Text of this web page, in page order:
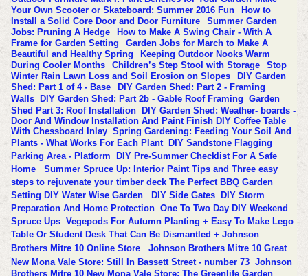
Your Own Scooter or Skateboard: Summer 2016 Fun
How to
Install a Solid Core Door and Door Furniture
Summer Garden
Jobs: Pruning A Hedge
How to Make A Swing Chair - With A
Frame for Garden Setting
Garden Jobs for March to Make A
Beautiful and Healthy Spring
Keeping Outdoor Nooks Warm
During Cooler Months
Children’s Step Stool with Storage
Stop
Winter Rain Lawn Loss and Soil Erosion on Slopes
DIY Garden
Shed: Part 1 of 4 - Base
DIY Garden Shed: Part 2 - Framing
Walls
DIY Garden Shed: Part 2b - Gable Roof Framing Garden
Shed Part 3: Roof Installation
DIY Garden Shed: Weather- boards -
Door And Window Installation And Paint Finish DIY Coffee Table
With Chessboard Inlay Spring Gardening: Feeding Your Soil And
Plants - What Works For Each Plant
DIY Sandstone Flagging
Parking Area - Platform
DIY Pre-Summer Checklist For A Safe
Home
Summer Spruce Up: Interior Paint Tips and Three easy
steps to rejuvenate your timber deck The Perfect BBQ Garden
Setting DIY Water Wise Garden DIY Side Gates
DIY Storm
Preparation And Home Protection One To Two Day DIY Weekend
Spruce Ups Vegepods For Autumn Planting + Easy To Make Lego
Table Or Student Desk That Can Be Dismantled + Johnson
Brothers Mitre 10 Online Store
Johnson Brothers Mitre 10 Great
New Mona Vale Store: Still In Bassett Street - number 73 Johnson
Brothers Mitre 10 New Mona Vale Store: The Greenlife Garden